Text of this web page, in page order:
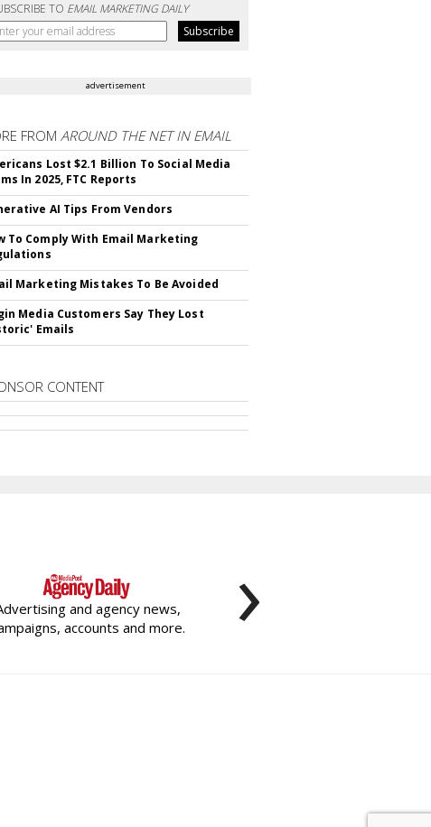
TO EMAIL MARKETING DAILY
advertisement
FROMAROUND THE NET IN EMAIL
Lost $2.1 Billion To Social Media
In 2025, FTC Reports
AI Tips From Vendors
To Comply With Email Marketing
Marketing Mistakes To Be Avoided
Media Customers Say They Lost
Emails
CONTENT
and agency news,
accounts and more.
›